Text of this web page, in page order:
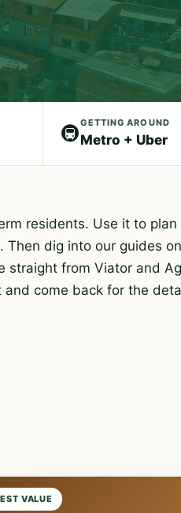
🚇GETTING AROUND
Metro + Uber
residents. Use it to
dig into our guides
straight from Viator and
and come back for the
VALUE